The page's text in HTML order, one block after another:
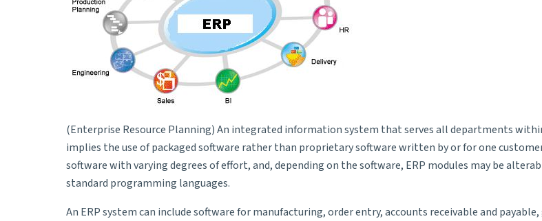
(Enterprise Resource Planning) An integrated information system that serves all departments
implies the use of packaged software rather than proprietary software written by or for one
software with varying degrees of effort, and, depending on the software, ERP modules may be
standard programming languages.
An ERP systemcan include software for manufacturing, order entry, accounts receivable and